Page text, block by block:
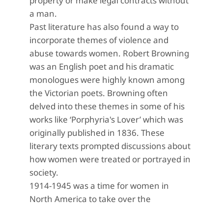
a man.
Past literature has also found a way to
incorporate themes of violence and
abuse towards women. Robert Browning
was an English poet and his dramatic
monologues were highly known among
the Victorian poets. Browning often
delved into these themes in some of his
works like ‘Porphyria's Lover’ which was
originally published in 1836. These
literary texts prompted discussions about
how women were treated or portrayed in
society.
1914-1945 was a time for women in
North America to take over the